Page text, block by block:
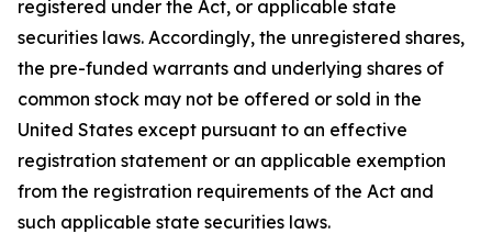
registered under the Act, or applicable state
securities laws. Accordingly, the unregistered shares,
the pre-funded warrants and underlying shares of
common stock may not be offered or sold in the
United States except pursuant to an effective
registration statement or an applicable exemption
from the registration requirements of the Act and
such applicable state securities laws.